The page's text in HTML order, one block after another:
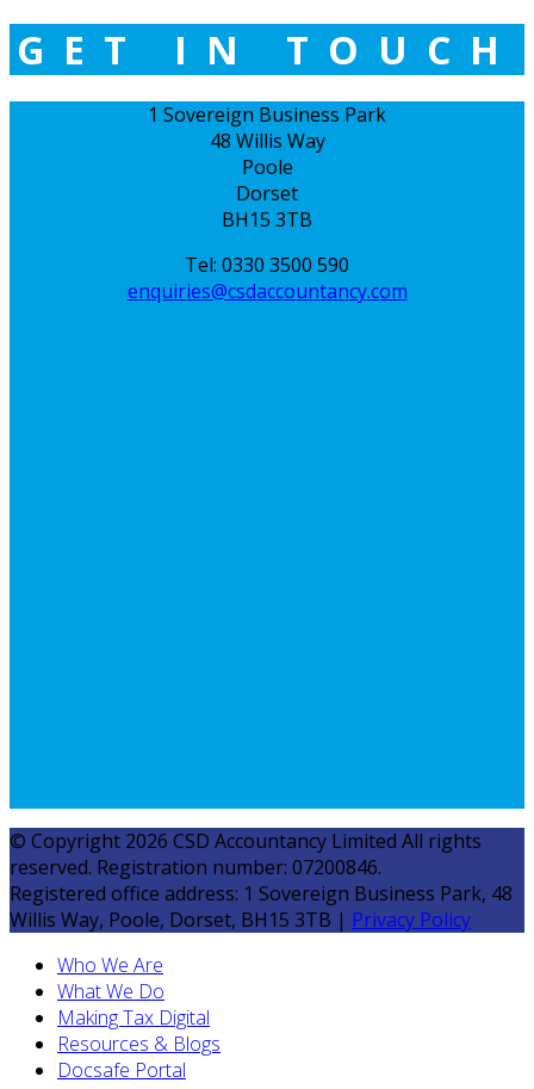
GET IN TOUCH
1 Sovereign Business Park
48 Willis Way
Poole
Dorset
BH15 3TB
Tel: 0330 3500 590
enquiries@csdaccountancy.com
© Copyright 2026 CSD Accountancy Limited All rights
reserved. Registration number: 07200846.
Registered office address: 1 Sovereign Business Park, 48
Willis Way, Poole, Dorset, BH15 3TB | Privacy Policy
Who We Are
What We Do
Making Tax Digital
Resources & Blogs
Docsafe Portal